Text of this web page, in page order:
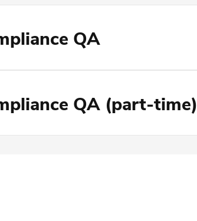
QA
QA (part-time)